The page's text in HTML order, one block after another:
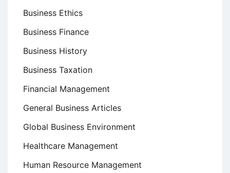
Business Ethics
Business Finance
Business History
Business Taxation
Financial Management
General Business Articles
Global Business Environment
Healthcare Management
Human Resource Management